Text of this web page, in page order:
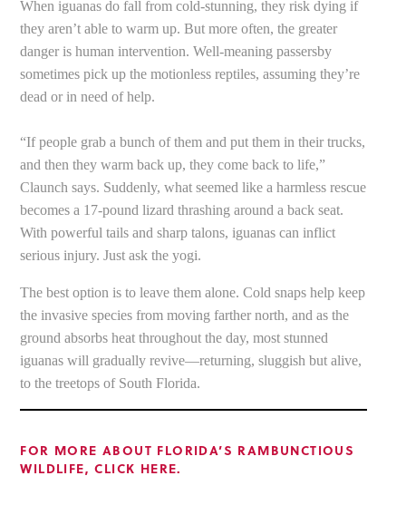
When iguanas do fall from cold-stunning, they risk dying if
they aren’t able to warm up. But more often, the greater
danger is human intervention. Well-meaning passersby
sometimes pick up the motionless reptiles, assuming they’re
dead or in need of help.
“If people grab a bunch of them and put them in their trucks,
and then they warm back up, they come back to life,”
Claunch says. Suddenly, what seemed like a harmless rescue
becomes a 17-pound lizard thrashing around a back seat.
With powerful tails and sharp talons, iguanas can inflict
serious injury. Just ask the yogi.
The best option is to leave them alone. Cold snaps help keep
the invasive species from moving farther north, and as the
ground absorbs heat throughout the day, most stunned
iguanas will gradually revive—returning, sluggish but alive,
to the treetops of South Florida.
FOR MORE ABOUT FLORIDA’S RAMBUNCTIOUS
WILDLIFE, CLICK HERE.